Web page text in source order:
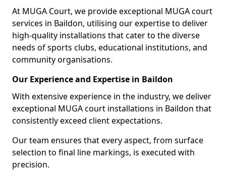
At MUGA Court, we provide exceptional MUGA court
services in Baildon, utilising our expertise to deliver
high-quality installations that cater to the diverse
needs of sports clubs, educational institutions, and
community organisations.
Our Experience and Expertise in Baildon
With extensive experience in the industry, we deliver
exceptional MUGA court installations in Baildon that
consistently exceed client expectations.
Our team ensures that every aspect, from surface
selection to final line markings, is executed with
precision.